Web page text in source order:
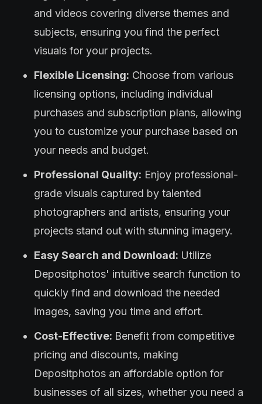
and videos covering diverse themes and
subjects, ensuring you find the perfect
visuals for your projects.
Flexible Licensing: Choose from various
licensing options, including individual
purchases and subscription plans, allowing
you to customize your purchase based on
your needs and budget.
Professional Quality: Enjoy professional-
grade visuals captured by talented
photographers and artists, ensuring your
projects stand out with stunning imagery.
Easy Search and Download: Utilize
Depositphotos' intuitive search function to
quickly find and download the needed
images, saving you time and effort.
Cost-Effective: Benefit from competitive
pricing and discounts, making
Depositphotos an affordable option for
businesses of all sizes, whether you need a